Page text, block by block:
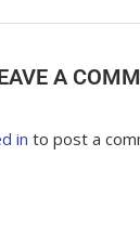
A
in to post a